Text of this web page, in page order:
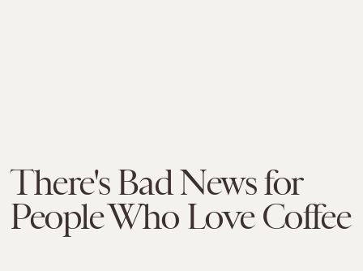
There's Bad News for
People Who Love Coffee